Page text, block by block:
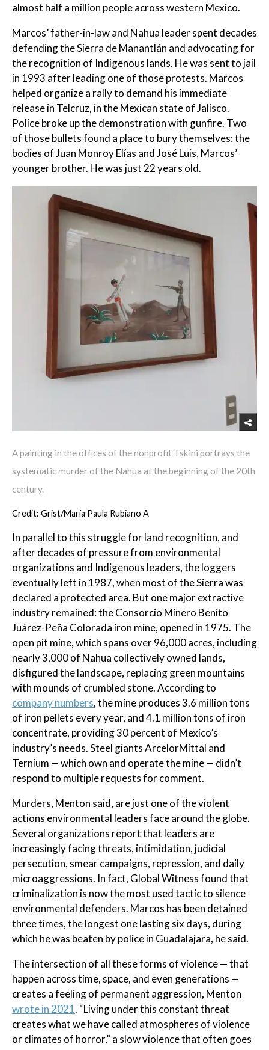
almost half a million people across western Mexico.
Marcos’ father-in-law and Nahua leader spent decades
defending the Sierra de Manantlán and advocating for
the recognition of Indigenous lands. He was sent to jail
in 1993 after leading one of those protests. Marcos
helped organize a rally to demand his immediate
release in Telcruz, in the Mexican state of Jalisco.
Police broke up the demonstration with gunfire. Two
of those bullets found a place to bury themselves: the
bodies of Juan Monroy Elías and José Luis, Marcos’
younger brother. He was just 22 years old.
A painting in the offices of the nonprofit Tskini portrays the
systematic murder of the Nahua at the beginning of the 20th
century.
Credit: Grist/María Paula Rubiano A
In parallel to this struggle for land recognition, and
after decades of pressure from environmental
organizations and Indigenous leaders, the loggers
eventually left in 1987, when most of the Sierra was
declared a protected area. But one major extractive
industry remained: the Consorcio Minero Benito
Juárez-Peña Colorada iron mine, opened in 1975. The
open pit mine, which spans over 96,000 acres, including
nearly 3,000 of Nahua collectively owned lands,
disfigured the landscape, replacing green mountains
with mounds of crumbled stone. According to
company numbers, the mine produces 3.6 million tons
of iron pellets every year, and 4.1 million tons of iron
concentrate, providing 30 percent of Mexico’s
industry’s needs. Steel giants ArcelorMittal and
Ternium — which own and operate the mine — didn’t
respond to multiple requests for comment.
Murders, Menton said, are just one of the violent
actions environmental leaders face around the globe.
Several organizations report that leaders are
increasingly facing threats, intimidation, judicial
persecution, smear campaigns, repression, and daily
microaggressions. In fact, Global Witness found that
criminalization is now the most used tactic to silence
environmental defenders. Marcos has been detained
three times, the longest one lasting six days, during
which he was beaten by police in Guadalajara, he said.
The intersection of all these forms of violence — that
happen across time, space, and even generations —
creates a feeling of permanent aggression, Menton
wrote in 2021. “Living under this constant threat
creates what we have called atmospheres of violence
or climates of horror,” a slow violence that often goes